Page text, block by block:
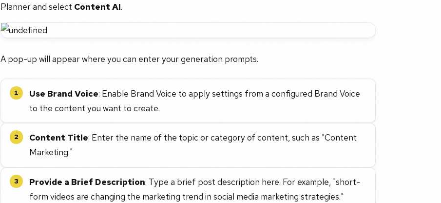
Planner and select Content AI.
A pop-up will appear where you can enter your generation prompts.
1 Use Brand Voice: Enable Brand Voice to apply settings from a configured Brand Voice
to the content you want to create.
2 Content Title: Enter the name of the topic or category of content, such as "Content
Marketing."
3 Provide a Brief Description: Type a brief post description here. For example, "short-
form videos are changing the marketing trend in social media marketing strategies."